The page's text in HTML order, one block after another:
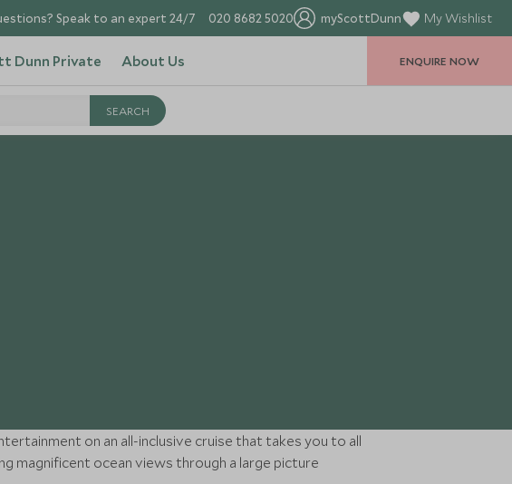
Speak to an expert 24/7 020 8682 5020 myScottDunn My Wishlist
Dunn Private About Us ENQUIRE NOW
on an all-inclusive cruise that takes you to all
magnificent ocean views through a large picture